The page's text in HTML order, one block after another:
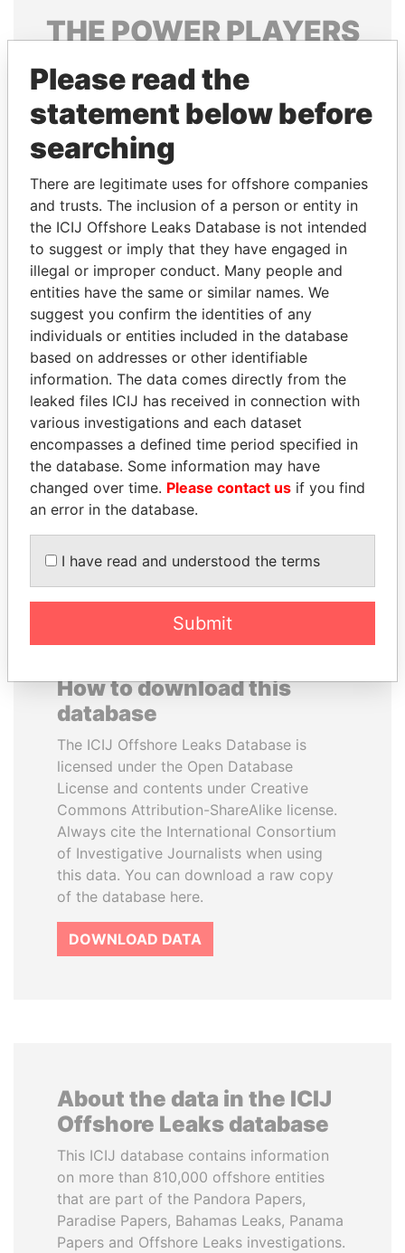
THEPOWERPLAYERS
Explore the offshore connections of world leaders,
politicians and their relatives and associates.
Pandora
Papers
Papers
Panama Papers
SAM KAHAMBA
KUTESA
Foreign minister, Uganda
JUAN MANUEL
SANTOS
President, Colombia
How to download this
database
The ICIJ Offshore Leaks Database is
licensed under the Open Database
License and contents under Creative
Commons Attribution-ShareAlike license.
Always cite the International Consortium
of Investigative Journalists when using
this data. You can download a raw copy
of the database here.
DOWNLOAD DATA
About the data in the ICIJ
Offshore Leaks database
This ICIJ database contains information
on more than 810,000 offshore entities
that are part of the Pandora Papers,
Paradise Papers, Bahamas Leaks, Panama
Papers and Offshore Leaks investigations.
Please read the
statement below before
searching
There are legitimate uses for offshore companies
and trusts. The inclusion of a person or entity in
the ICIJ Offshore Leaks Database is not intended
to suggest or imply that they have engaged in
illegal or improper conduct. Many people and
entities have the same or similar names. We
suggest you confirm the identities of any
individuals or entities included in the database
based on addresses or other identifiable
information. The data comes directly from the
leaked files ICIJ has received in connection with
various investigations and each dataset
encompasses a defined time period specified in
the database. Some information may have
changed over time. Please contact us if you find
an error in the database.
I have read and understood the terms
Submit